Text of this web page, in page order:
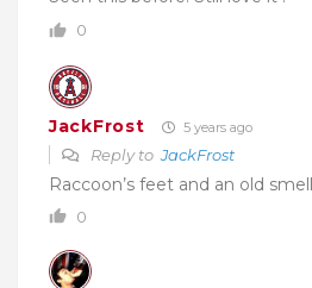
0
JackFrost 5 years ago
Reply toJackFrost
Raccoon’s feet and an old
0